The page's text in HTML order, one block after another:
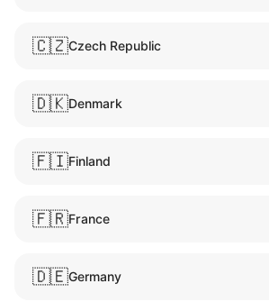
🇨🇿Czech Republic
🇩🇰Denmark
🇫🇮Finland
🇫🇷France
🇩🇪Germany